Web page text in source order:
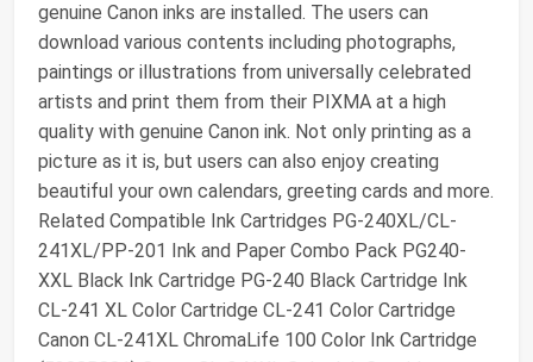
genuine Canon inks are installed. The users can
download various contents including photographs,
paintings or illustrations from universally celebrated
artists and print them from their PIXMA at a high
quality with genuine Canon ink. Not only printing as a
picture as it is, but users can also enjoy creating
beautiful your own calendars, greeting cards and more.
Related Compatible Ink Cartridges PG-240XL/CL-
241XL/PP-201 Ink and Paper Combo Pack PG240-
XXL Black Ink Cartridge PG-240 Black Cartridge Ink
CL-241 XL Color Cartridge CL-241 Color Cartridge
Canon CL-241XL ChromaLife 100 Color Ink Cartridge